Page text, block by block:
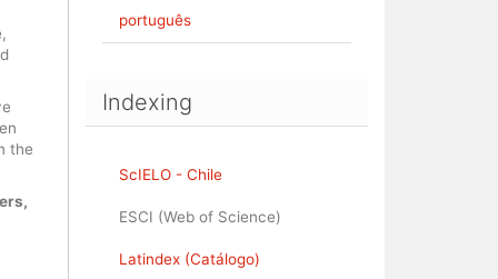
the
português
Indexing
ScIELO - Chile
ESCI (Web of Science)
Latindex (Catálogo)